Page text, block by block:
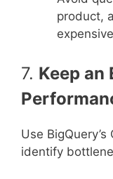
product,
7. Keep an
Use
identify